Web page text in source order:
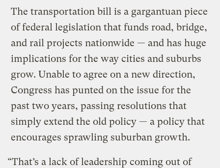
The transportation bill is a gargantuan piece
of federal legislation that funds road, bridge,
and rail projects nationwide — and has huge
implications for the way cities and suburbs
grow. Unable to agree on a new direction,
Congress has punted on the issue for the
past two years, passing resolutions that
simply extend the old policy — a policy that
encourages sprawling suburban growth.
“That’s a lack of leadership coming out of